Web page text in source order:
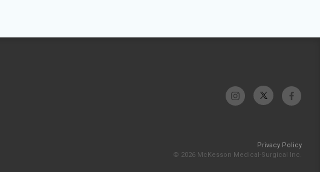
Privacy Policy
© 2026 McKesson Medical-Surgical Inc.